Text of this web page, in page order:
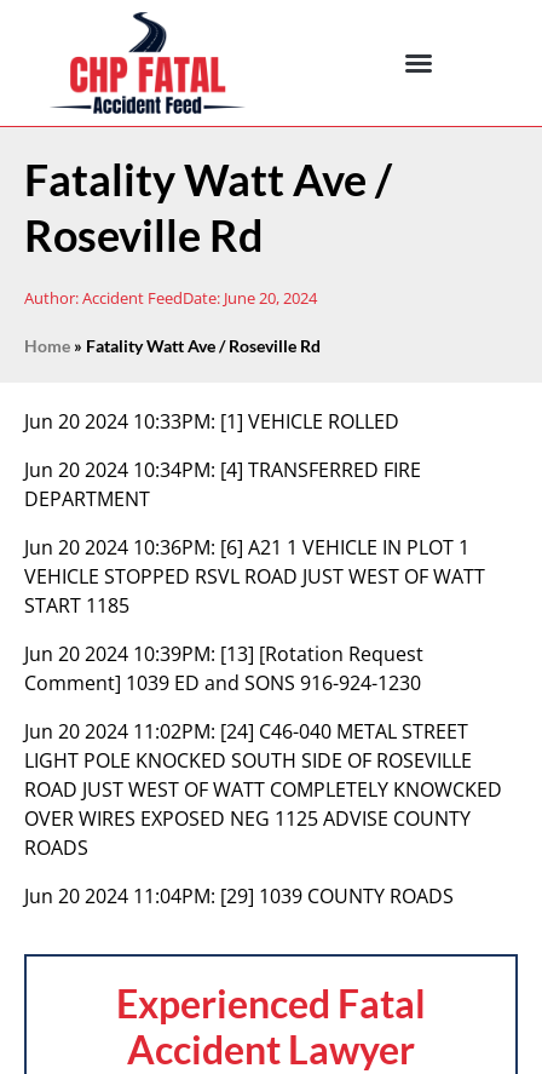
Fatality Watt Ave /
Roseville Rd
Author:Accident FeedDate: June 20, 2024
Home » Fatality Watt Ave / Roseville Rd
Jun 20 2024 10:33PM: [1] VEHICLE ROLLED
Jun 20 2024 10:34PM: [4] TRANSFERRED FIRE
DEPARTMENT
Jun 20 2024 10:36PM: [6] A21 1 VEHICLE IN PLOT 1
VEHICLE STOPPED RSVL ROAD JUST WEST OF WATT
START 1185
Jun 20 2024 10:39PM: [13] [Rotation Request
Comment] 1039 ED and SONS 916-924-1230
Jun 20 2024 11:02PM: [24] C46-040 METAL STREET
LIGHT POLE KNOCKED SOUTH SIDE OF ROSEVILLE
ROAD JUST WEST OF WATT COMPLETELY KNOWCKED
OVER WIRES EXPOSED NEG 1125 ADVISE COUNTY
ROADS
Jun 20 2024 11:04PM: [29] 1039 COUNTY ROADS
Experienced Fatal
Accident Lawyer